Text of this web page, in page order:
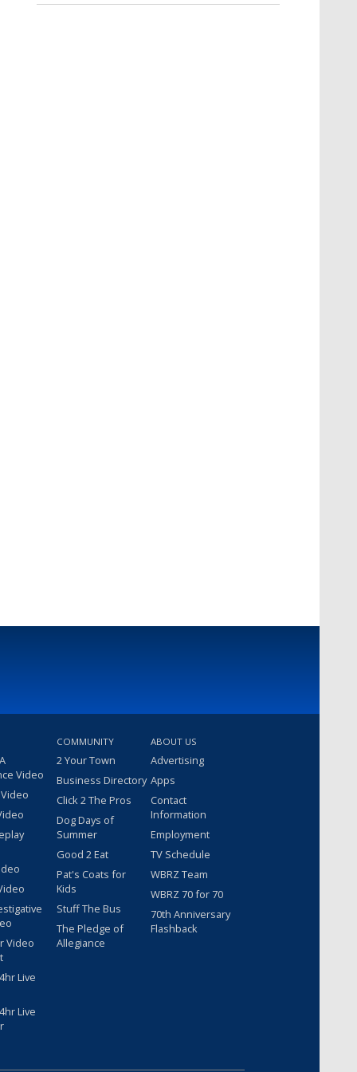
Video
Video
Live
Live
COMMUNITY
2 Your Town
Business Directory
Click 2 The Pros
Dog Days of
Summer
Good 2 Eat
Pat's Coats for
Kids
Stuff The Bus
The Pledge of
Allegiance
ABOUT US
Advertising
Apps
Contact
Information
Employment
TV Schedule
WBRZ Team
WBRZ 70 for 70
70th Anniversary
Flashback